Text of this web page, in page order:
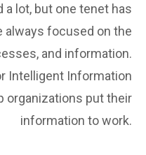
a lot, but one tenet has
always focused on the
and information.
Intelligent Information
organizations put their
information to work.